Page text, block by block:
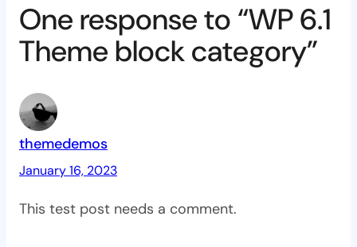
One response to “WP 6.1
Theme block category”
themedemos
January 16, 2023
This test post needs a comment.